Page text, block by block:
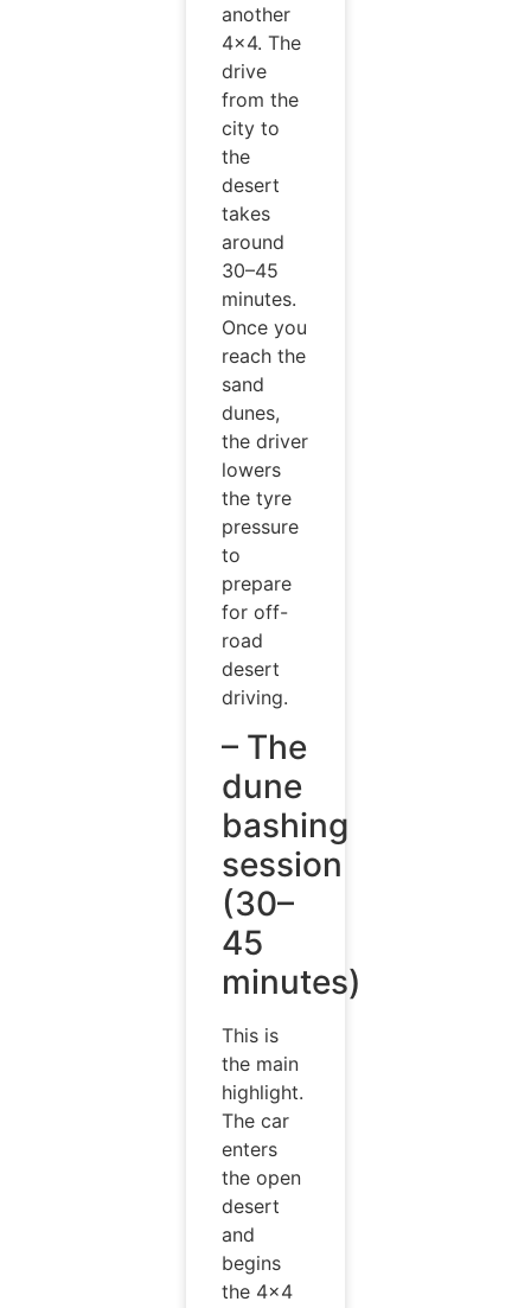
another
4×4. The
drive
from the
city to
the
desert
takes
around
30–45
minutes.
Once you
reach the
sand
dunes,
the driver
lowers
the tyre
pressure
to
prepare
for off-
road
desert
driving.
– The
dune
bashing
session
(30–
45
minutes)
This is
the main
highlight.
The car
enters
the open
desert
and
begins
the 4×4